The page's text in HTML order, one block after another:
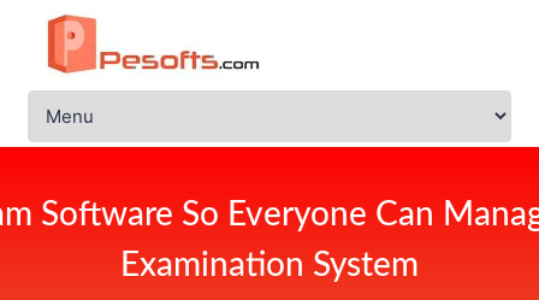
Software So Everyone Can
Examination System